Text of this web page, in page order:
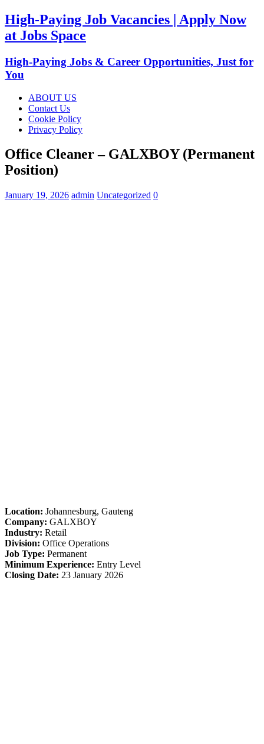
High-Paying Job Vacancies | Apply Now
at Jobs Space
High-Paying Jobs & Career Opportunities, Just for
You
ABOUT US
Contact Us
Cookie Policy
Privacy Policy
Office Cleaner – GALXBOY (Permanent
Position)
January 19, 2026 admin Uncategorized 0
Location: Johannesburg, Gauteng
Company: GALXBOY
Industry: Retail
Division: Office Operations
Job Type: Permanent
Minimum Experience: Entry Level
Closing Date: 23 January 2026